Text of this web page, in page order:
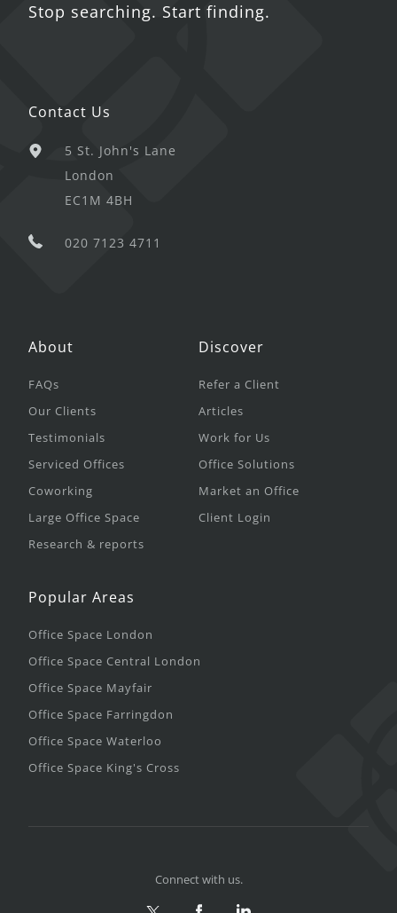
Stop searching. Start finding.
Contact Us
5 St. John's Lane
London
EC1M 4BH
020 7123 4711
About
FAQs
Our Clients
Testimonials
Serviced Offices
Coworking
Large Office Space
Research & reports
Discover
Refer a Client
Articles
Work for Us
Office Solutions
Market an Office
Client Login
Popular Areas
Office Space London
Office Space Central London
Office Space Mayfair
Office Space Farringdon
Office Space Waterloo
Office Space King's Cross
Connect with us.